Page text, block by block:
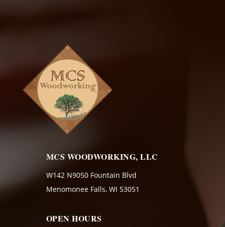
MCS WOODWORKING, LLC
W142 N9050 Fountain Blvd
Menomonee Falls, WI 53051
OPEN HOURS